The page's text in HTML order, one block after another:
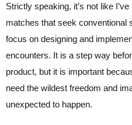
Strictly speaking, it’s not like
matches that seek conventional
focus on designing and
encounters. It is a step way
product, but it is important
need the wildest freedom and
unexpected to happen.